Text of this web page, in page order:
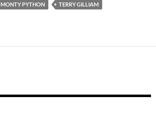
MONTY PYTHON
TERRY GILLIAM